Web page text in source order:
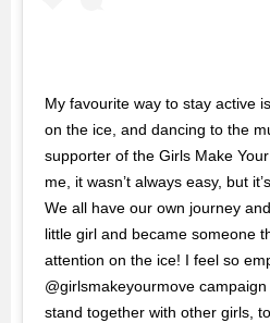
My favourite way to stay active
on the ice, and dancing to the
supporter of the Girls Make
me, it wasn’t always easy, but
We all have our own journey
little girl and became someone
attention on the ice! I feel so
@girlsmakeyourmove
stand together with other girls,